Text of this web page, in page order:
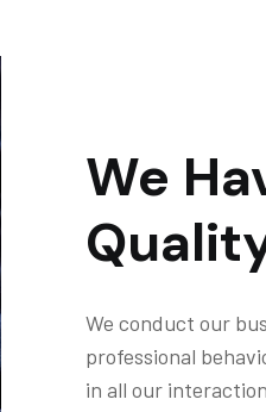
We
We conduct our
professional
in all our